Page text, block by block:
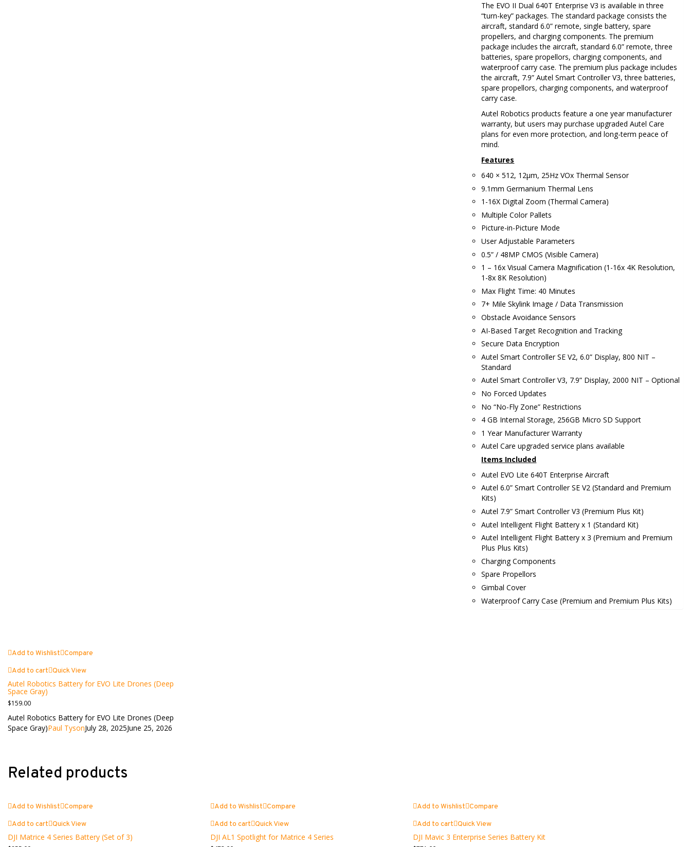
The EVO II Dual 640T Enterprise V3 is available in three
“turn-key” packages. The standard package consists the
aircraft, standard 6.0” remote, single battery, spare
propellers, and charging components. The premium
package includes the aircraft, standard 6.0” remote, three
batteries, spare propellors, charging components, and
waterproof carry case. The premium plus package includes
the aircraft, 7.9” Autel Smart Controller V3, three batteries,
spare propellors, charging components, and waterproof
carry case.
Autel Robotics products feature a one year manufacturer
warranty, but users may purchase upgraded Autel Care
plans for even more protection, and long-term peace of
mind.
Features
640 × 512, 12μm, 25Hz VOx Thermal Sensor
9.1mm Germanium Thermal Lens
1-16X Digital Zoom (Thermal Camera)
Multiple Color Pallets
Picture-in-Picture Mode
User Adjustable Parameters
0.5” / 48MP CMOS (Visible Camera)
1 – 16x Visual Camera Magnification (1-16x 4K Resolution,
1-8x 8K Resolution)
Max Flight Time: 40 Minutes
7+ Mile Skylink Image / Data Transmission
Obstacle Avoidance Sensors
AI-Based Target Recognition and Tracking
Secure Data Encryption
Autel Smart Controller SE V2, 6.0” Display, 800 NIT –
Standard
Autel Smart Controller V3, 7.9” Display, 2000 NIT – Optional
No Forced Updates
No “No-Fly Zone” Restrictions
4 GB Internal Storage, 256GB Micro SD Support
1 Year Manufacturer Warranty
Autel Care upgraded service plans available
Items Included
Autel EVO Lite 640T Enterprise Aircraft
Autel 6.0” Smart Controller SE V2 (Standard and Premium
Kits)
Autel 7.9” Smart Controller V3 (Premium Plus Kit)
Autel Intelligent Flight Battery x 1 (Standard Kit)
Autel Intelligent Flight Battery x 3 (Premium and Premium
Plus Plus Kits)
Charging Components
Spare Propellors
Gimbal Cover
Waterproof Carry Case (Premium and Premium Plus Kits)
Add to Wishlist Compare
Add to cart Quick View
Autel Robotics Battery for EVO Lite Drones (Deep
Space Gray)
$159.00
Autel Robotics Battery for EVO Lite Drones (Deep
Space Gray)Paul TysonJuly 28, 2025June 25, 2026
Related products
Add to Wishlist Compare
Add to cart Quick View
DJI Matrice 4 Series Battery (Set of 3)
Add to Wishlist Compare
Add to cart Quick View
DJI AL1 Spotlight for Matrice 4 Series
Add to Wishlist Compare
Add to cart Quick View
DJI Mavic 3 Enterprise Series Battery Kit